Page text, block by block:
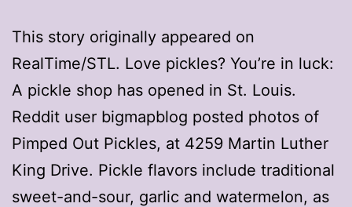
This story originally appeared on
RealTime/STL. Love pickles? You’re in luck:
A pickle shop has opened in St. Louis.
Reddit user bigmapblog posted photos of
Pimped Out Pickles, at 4259 Martin Luther
King Drive. Pickle flavors include traditional
sweet-and-sour, garlic and watermelon, as